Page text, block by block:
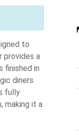
to
provides a
finished in
diners
fully
making it a